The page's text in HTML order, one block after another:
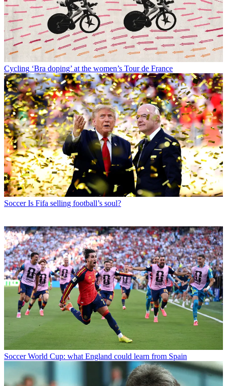
Cycling ‘Bra doping’ at the women’s Tour de France
Soccer Is Fifa selling football’s soul?
Soccer World Cup: what England could learn from Spain